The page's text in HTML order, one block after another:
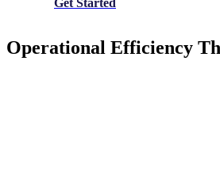
Get Started
Operational Efficiency